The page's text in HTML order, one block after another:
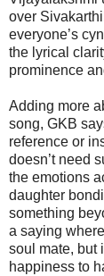
over
everyone’s
the lyrical
prominence
Adding more
song, GKB
reference or
doesn’t need
the emotions
daughter
something
a saying
soul mate, but
happiness to